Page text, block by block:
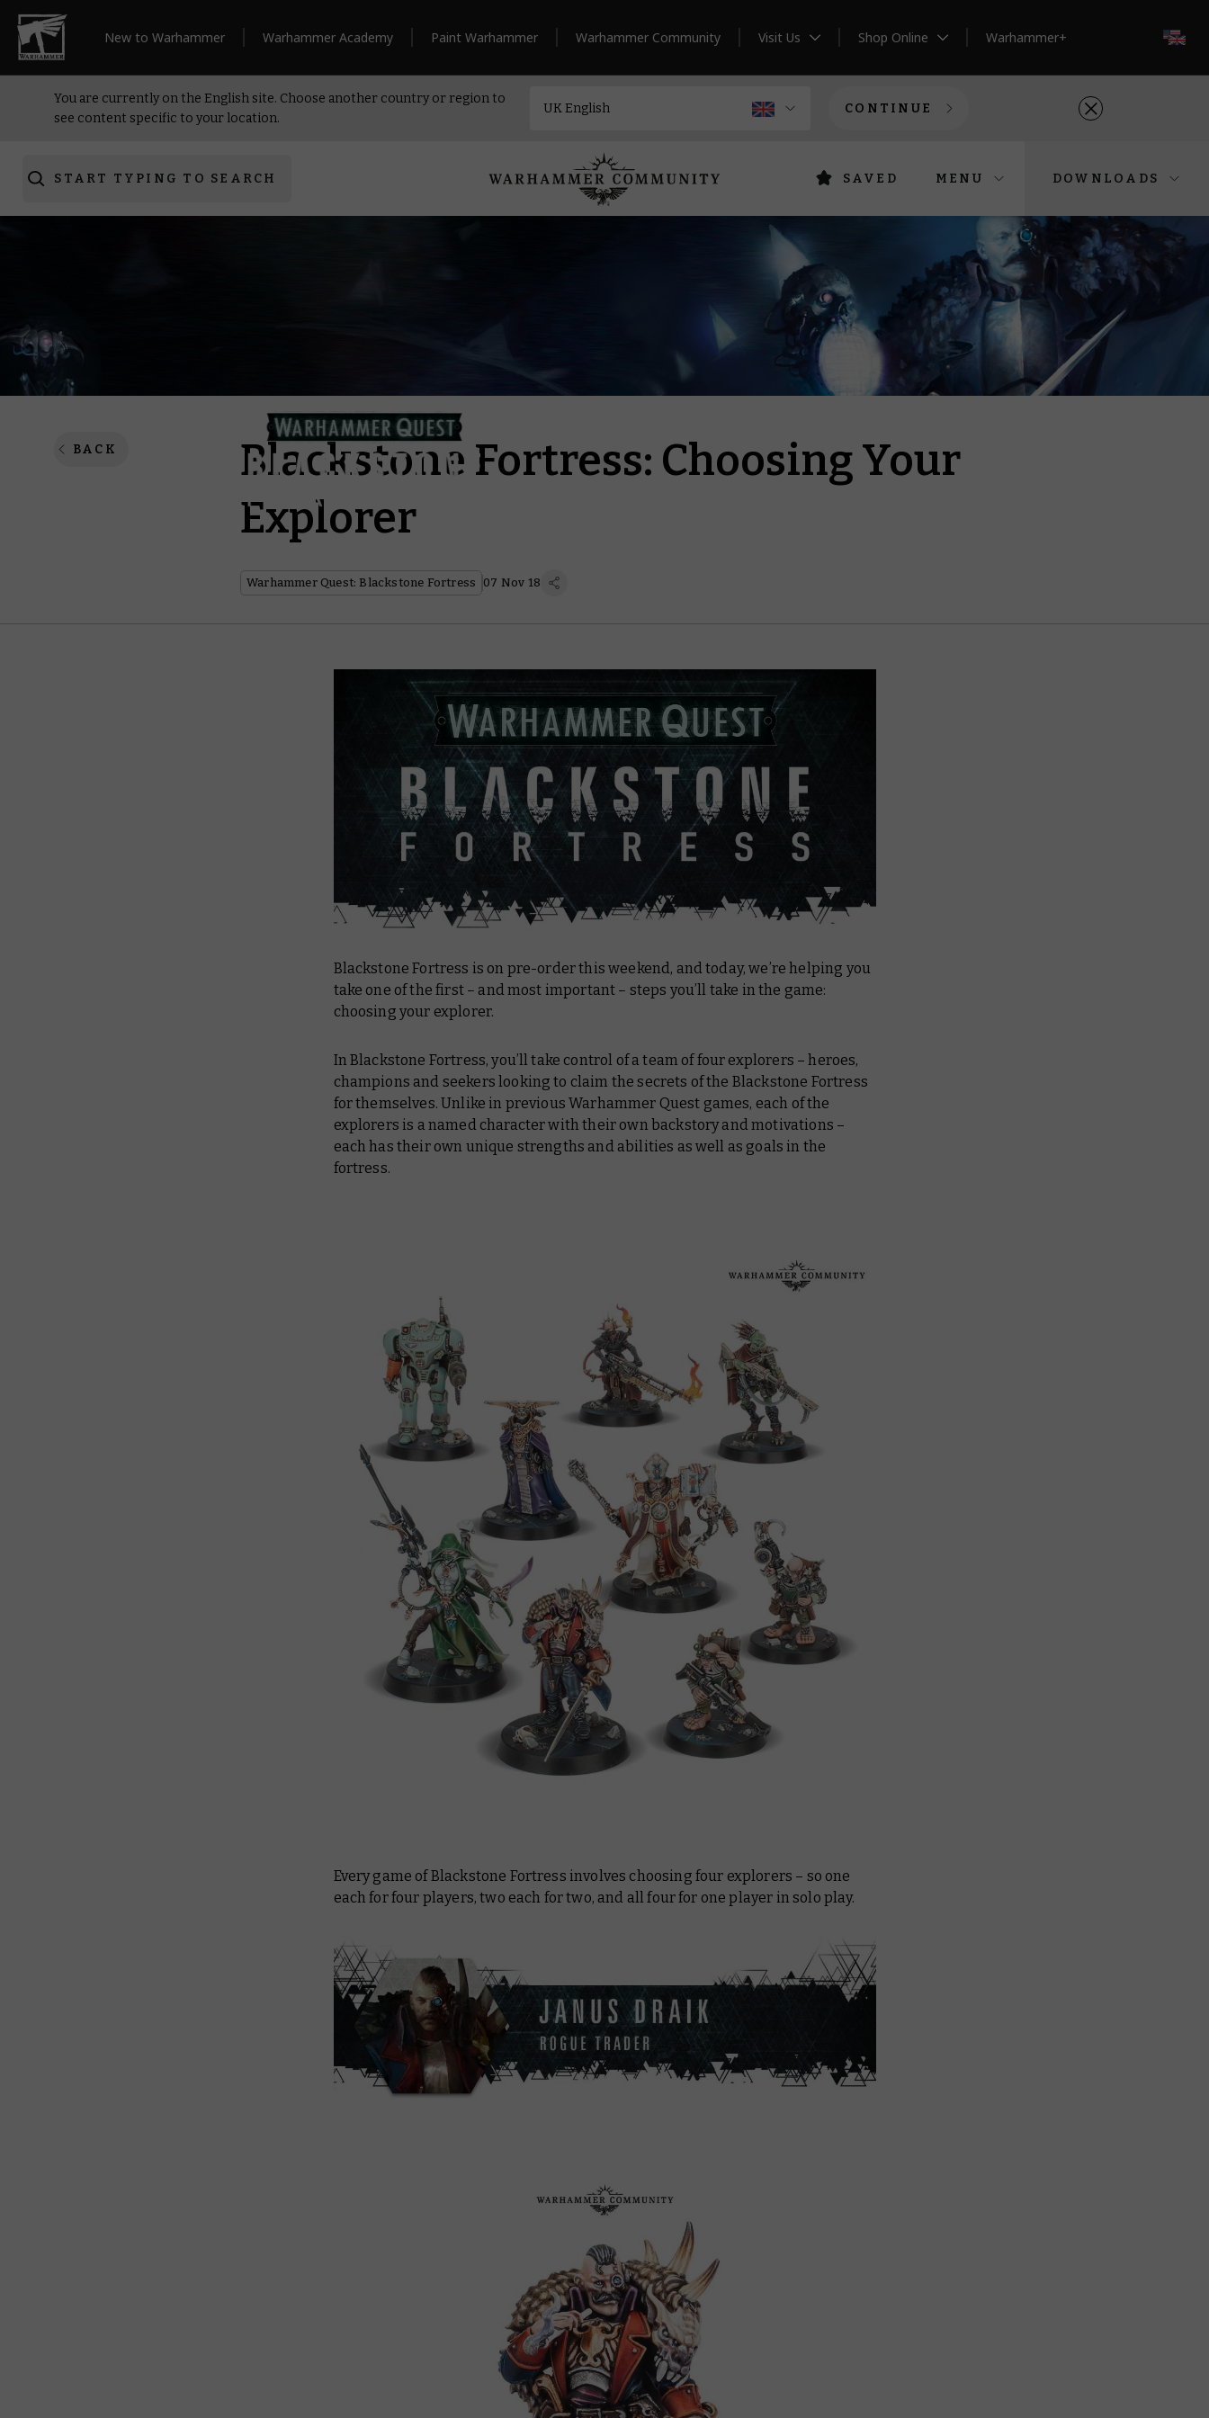
New to Warhammer Warhammer Academy Paint Warhammer Warhammer Community Visit Us Shop Online Warhammer+
You are currently on the English site. Choose another country or region to
see content specific to your location.
CONTINUE
START TYPING TO SEARCH SAVED MENU DOWNLOADS
BACK
Blackstone Fortress: Choosing Your
Explorer
Warhammer Quest: Blackstone Fortress 07 Nov 18
Blackstone Fortress is on pre-order this weekend, and today, we’re helping you
take one of the first – and most important – steps you’ll take in the game:
choosing your explorer.
In Blackstone Fortress, you’ll take control of a team of four explorers – heroes,
champions and seekers looking to claim the secrets of the Blackstone Fortress
for themselves. Unlike in previous Warhammer Quest games, each of the
explorers is a named character with their own backstory and motivations –
each has their own unique strengths and abilities as well as goals in the
fortress.
Every game of Blackstone Fortress involves choosing four explorers – so one
each for four players, two each for two, and all four for one player in solo play.